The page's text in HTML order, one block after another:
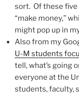
sort. Of these
“make money,”
might pop up in
Also from my
U-M students
tell, what’s going
everyone at the
students, faculty,